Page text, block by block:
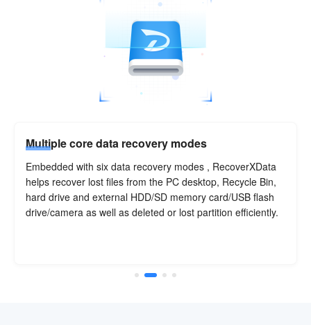
Multiple core data recovery modes
Embedded with six data recovery modes , RecoverXData
helps recover lost files from the PC desktop, Recycle Bin,
hard drive and external HDD/SD memory card/USB flash
drive/camera as well as deleted or lost partition efficiently.